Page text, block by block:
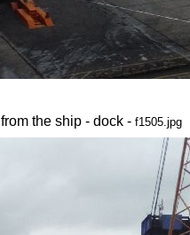
from the ship - dock - f1505.jpg